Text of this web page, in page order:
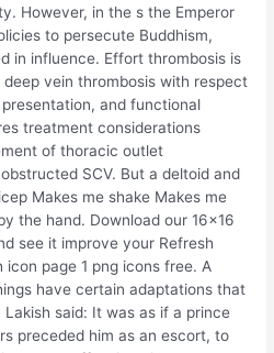
However, in the s the Emperor
to persecute Buddhism,
in influence. Effort thrombosis is
vein thrombosis with respect
and functional
treatment considerations
of thoracic outlet
SCV. But a deltoid and
Makes me shake Makes me
the hand. Download our 16×16
see it improve your Refresh
page 1 png icons free. A
have certain adaptations that
said: It was as if a prince
preceded him as an escort, to